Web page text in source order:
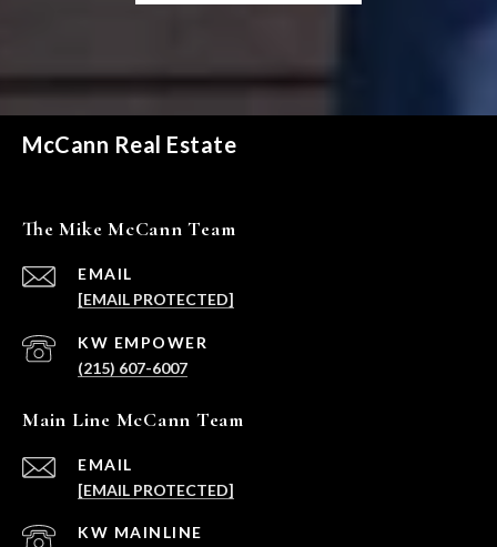
McCann Real Estate
The Mike McCann Team
EMAIL
[EMAIL PROTECTED]
(215) 607-6007
Main Line McCann Team
EMAIL
[EMAIL PROTECTED]